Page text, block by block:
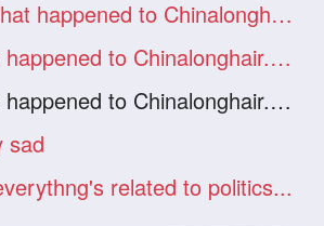
to Chinalonghair.com?
Re: What happened to Chinalonghair.com?
to Chinalonghair.com?
sad
related to politics...